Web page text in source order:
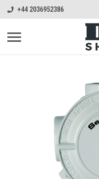
+44 2036952386